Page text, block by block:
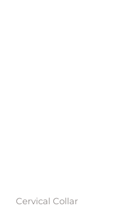
Cervical Collar